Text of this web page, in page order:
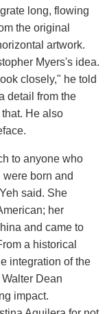
long, flowing
the original
artwork.
Myers's idea.
closely," he told
detail from the
He also
to anyone who
were born and
said. She
her
and came to
a historical
integration of the
Dean
impact.